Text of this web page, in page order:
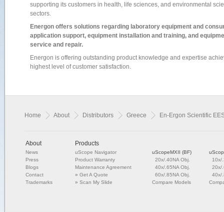
supporting its customers in health, life sciences, and environmental
sectors.
Energon offers solutions regarding laboratory equipment and
application support, equipment installation and training, and
service and repair.
Energon is offering outstanding product knowledge and expertise
highest level of customer satisfaction.
Home About Distributors Greece En-Ergon Scientific
About
News
Press
Blogs
Contact
Trademarks
Products
uScope Navigator
Product Warranty
Maintenance Agreement
»Get A Quote
»Scan My Slide
uScopeMXII (BF)
20x/.40NA Obj.
40x/.65NA Obj.
60x/.85NA Obj.
Compare Models
10x/
20x/
40x/